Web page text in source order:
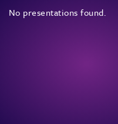
No presentations found.